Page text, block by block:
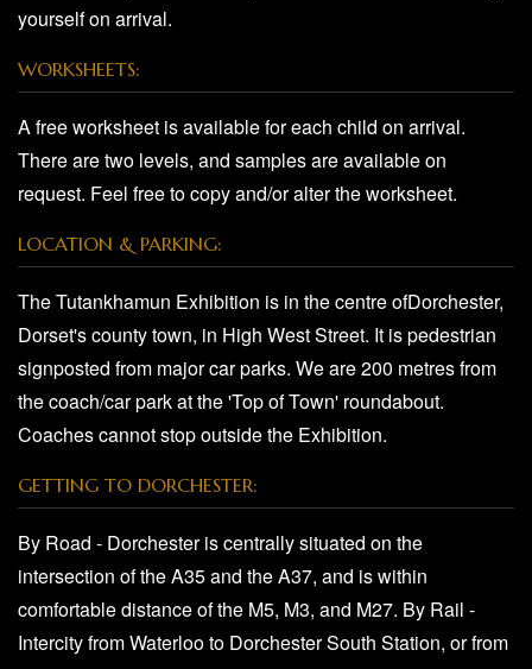
yourself on arrival.
WORKSHEETS:
A free worksheet is available for each child on arrival.
There are two levels, and samples are available on
request. Feel free to copy and/or alter the worksheet.
LOCATION & PARKING:
The Tutankhamun Exhibition is in the centre ofDorchester,
Dorset's county town, in High West Street. It is pedestrian
signposted from major car parks. We are 200 metres from
the coach/car park at the 'Top of Town' roundabout.
Coaches cannot stop outside the Exhibition.
GETTING TO DORCHESTER:
By Road - Dorchester is centrally situated on the
intersection of the A35 and the A37, and is within
comfortable distance of the M5, M3, and M27. By Rail -
Intercity from Waterloo to Dorchester South Station, or from